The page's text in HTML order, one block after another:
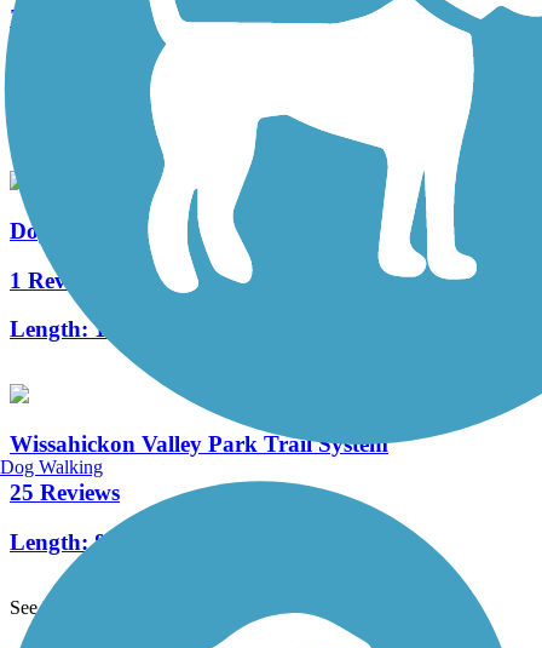
Zacharias Creek Trail
1.96 mi
Doylestown Community Hike and Bike System
1 Reviews
Length:13.8 mi
Wissahickon Valley Park Trail System
25 Reviews
Length:8.5 mi
See More Nearby Trails
Dog Walking